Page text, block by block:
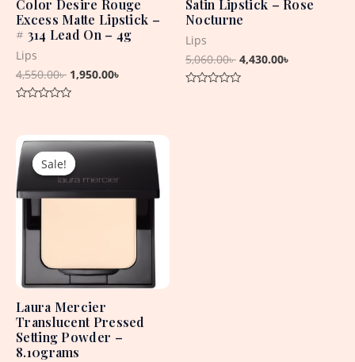
Color Desire Rouge
Excess Matte Lipstick –
# 314 Lead On – 4g
Lips
4,550.00৳ 1,950.00৳
of
5
Satin Lipstick – Rose
Nocturne
Lips
5,060.00৳ 4,430.00৳
Sale!
Sale!
Laura Mercier
Translucent Pressed
Setting Powder –
8.10grams
Original
price
was:
5,850.00৳ .
Current
price
2,850.00৳ .